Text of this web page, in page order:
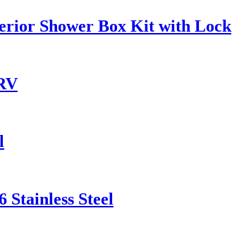
Shower Box Kit with Lock
Stainless Steel